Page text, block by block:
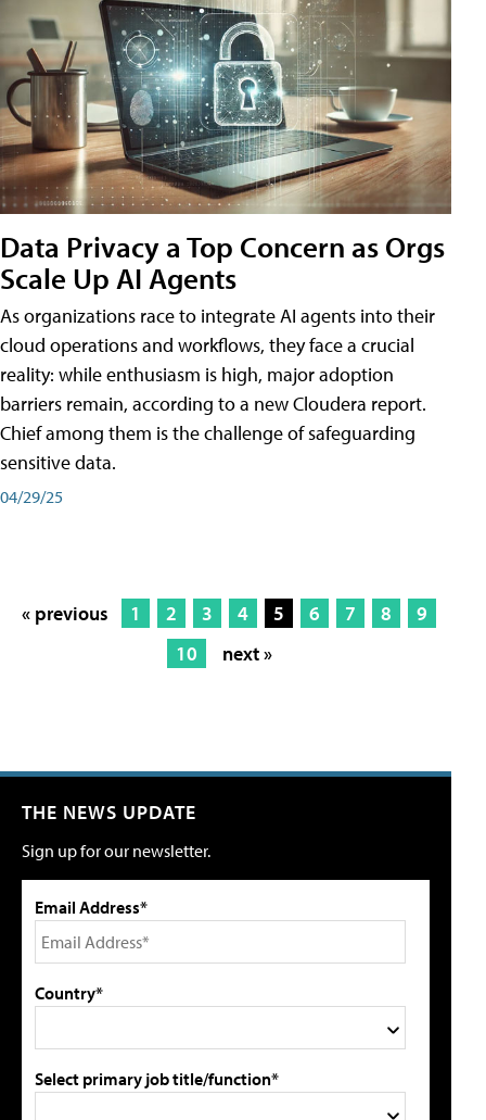
Data Privacy a Top Concern as Orgs
Scale Up AI Agents
As organizations race to integrate AI agents into their
cloud operations and workflows, they face a crucial
reality: while enthusiasm is high, major adoption
barriers remain, according to a new Cloudera report.
Chief among them is the challenge of safeguarding
sensitive data.
04/29/25
« previous 1 2 3 4 5 6 7 8
9
10
next »
THE NEWS UPDATE
Sign up for our newsletter.
Email Address*
Country*
Select primary job title/function*